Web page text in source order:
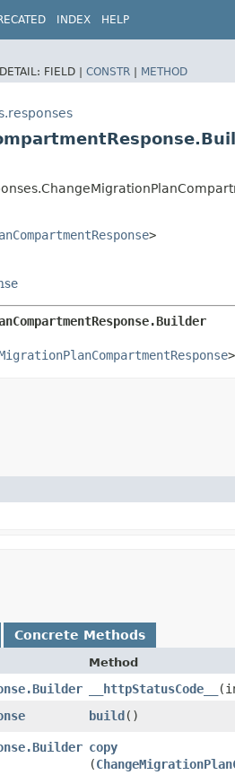
INDEX HELP
DETAIL: FIELD | CONSTR | METHOD
>
>
Concrete Methods
Method
__httpStatusCode__
build()
copy
(